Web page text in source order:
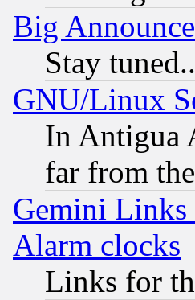
Big
Stay
GNU/Linux
In Antigua
far from
Gemini Links
Alarm clocks
Links for